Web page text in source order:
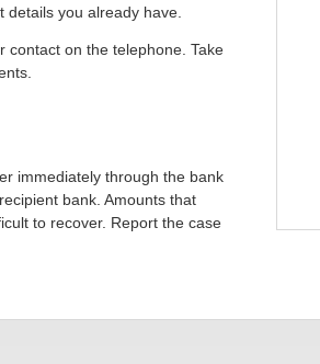
details you already have.
contact on the telephone. Take
immediately through the bank
bank. Amounts that
to recover. Report the case